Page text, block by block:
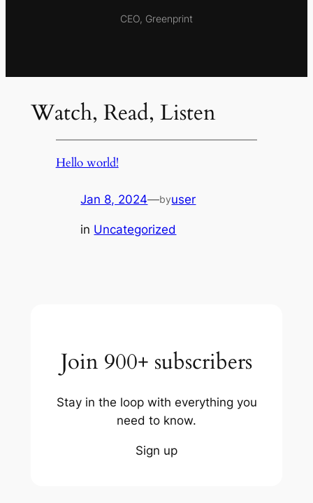
CEO, Greenprint
Watch, Read, Listen
Hello world!
Jan 8, 2024—byuser
in Uncategorized
Join 900+ subscribers
Stay in the loop with everything you
need to know.
Sign up